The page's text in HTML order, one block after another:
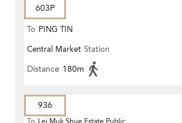
603P
To PING TIN
Central Market Station
Distance 180m
936